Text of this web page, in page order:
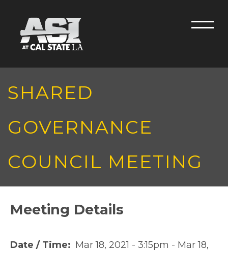
Menu
SHARED
GOVERNANCE
COUNCIL MEETING
Meeting Details
Date / Time Mar 18, 2021 - 3:15pm - Mar 18,